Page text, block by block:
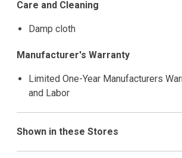
Care and Cleaning
Damp cloth
Manufacturer's Warranty
Limited One-Year Manufacturers
and Labor
Shown in these Stores